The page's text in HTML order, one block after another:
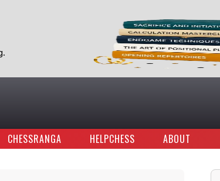
CHESSRANGA HELPCHESS ABOUT